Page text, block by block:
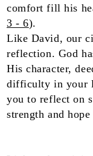
comfort fill his
3 - 6).
Like David, our
reflection. God
His character,
difficulty in your
you to reflect on
strength and